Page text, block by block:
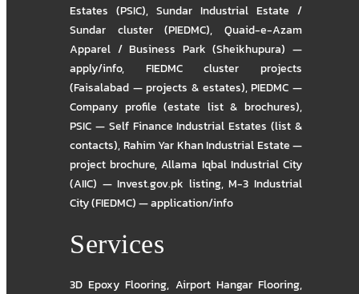
Estates (PSIC), Sundar Industrial Estate /
Sundar cluster (PIEDMC),Quaid-e-Azam
Apparel / Business Park (Sheikhupura) —
apply/info, FIEDMC cluster projects
(Faisalabad — projects & estates),PIEDMC —
Company profile (estate list & brochures),
PSIC — Self Finance Industrial Estates (list &
contacts),Rahim Yar Khan Industrial Estate —
project brochure,Allama Iqbal Industrial City
(AIIC) — Invest.gov.pk listing,M-3 Industrial
City (FIEDMC) — application/info
Services
3D Epoxy Flooring, Airport Hangar Flooring,